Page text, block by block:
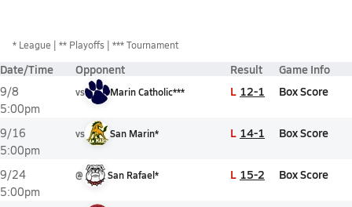
* League ** Playoffs *** Tournament
Date/Time Opponent Result Game Info
9/8
5:00pm
vs Marin Catholic*** L 12-1 Box Score
9/16
5:00pm
vs San Marin* L 14-1 Box Score
9/24
5:00pm
@ San Rafael* L 15-2 Box Score